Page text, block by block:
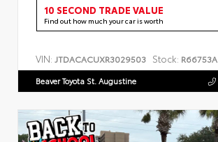
10 SECOND TRADE VALUE
Find out how much your car is worth
VIN: JTDACACUXR3029503 Stock: R66753A
Beaver Toyota St. Augustine